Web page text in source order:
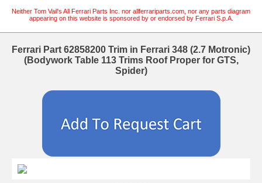
Neither Tom Vail's All Ferrari Parts Inc. nor allferrariparts.com, nor any parts diagram
appearing on this website is sponsored by or endorsed by Ferrari S.p.A.
Ferrari Part 62858200 Trim in Ferrari 348 (2.7 Motronic)
(Bodywork Table 113 Trims Roof Proper for GTS,
Spider)